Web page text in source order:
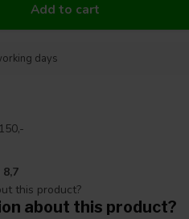
Add to cart
days
8,7
about this product?